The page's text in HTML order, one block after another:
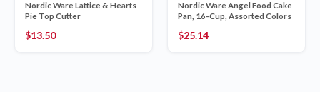
Nordic Ware Lattice & Hearts
Pie Top Cutter
$13.50
Nordic Ware Angel Food Cake
Pan, 16-Cup, Assorted Colors
$25.14